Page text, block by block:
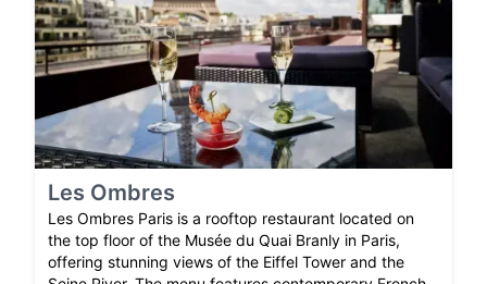
Les Ombres
Les Ombres Paris is a rooftop restaurant located on
the top floor of the Musée du Quai Branly in Paris,
offering stunning views of the Eiffel Tower and the